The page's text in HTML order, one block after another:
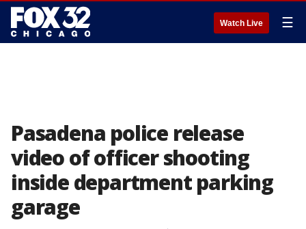
Watch Live ☰
Pasadena police release
video of officer shooting
inside department parking
garage